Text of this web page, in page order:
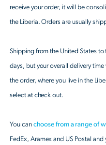
receive your order, it will be
the Liberia. Orders are usually
Shipping from the United States to
days, but your overall delivery
the order, where you live in the
select at check out.
You can choose from a range of
FedEx, Aramex and US Postal